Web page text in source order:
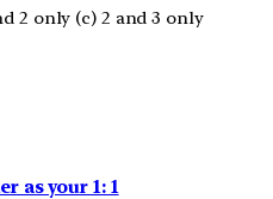
2 only (c) 2 and 3 only
as your 1: 1